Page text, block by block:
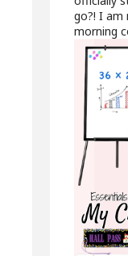
go?! I
morning